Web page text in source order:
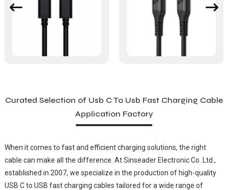
Curated Selection of Usb C To Usb Fast Charging Cable
Application Factory
When it comes to fast and efficient charging solutions, the right
cable can make all the difference. At Sinseader Electronic Co. Ltd.,
established in 2007, we specialize in the production of high-quality
USB C to USB fast charging cables tailored for a wide range of